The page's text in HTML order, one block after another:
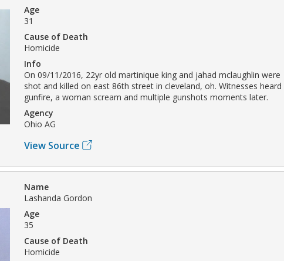
Age
31
Cause of Death
Homicide
Info
On 09/11/2016, 22yr old martinique king and jahad mclaughlin were
shot and killed on east 86th street in cleveland, oh. Witnesses heard
gunfire, a woman scream and multiple gunshots moments later.
Agency
Ohio AG
View Source
Name
Lashanda Gordon
Age
35
Cause of Death
Homicide